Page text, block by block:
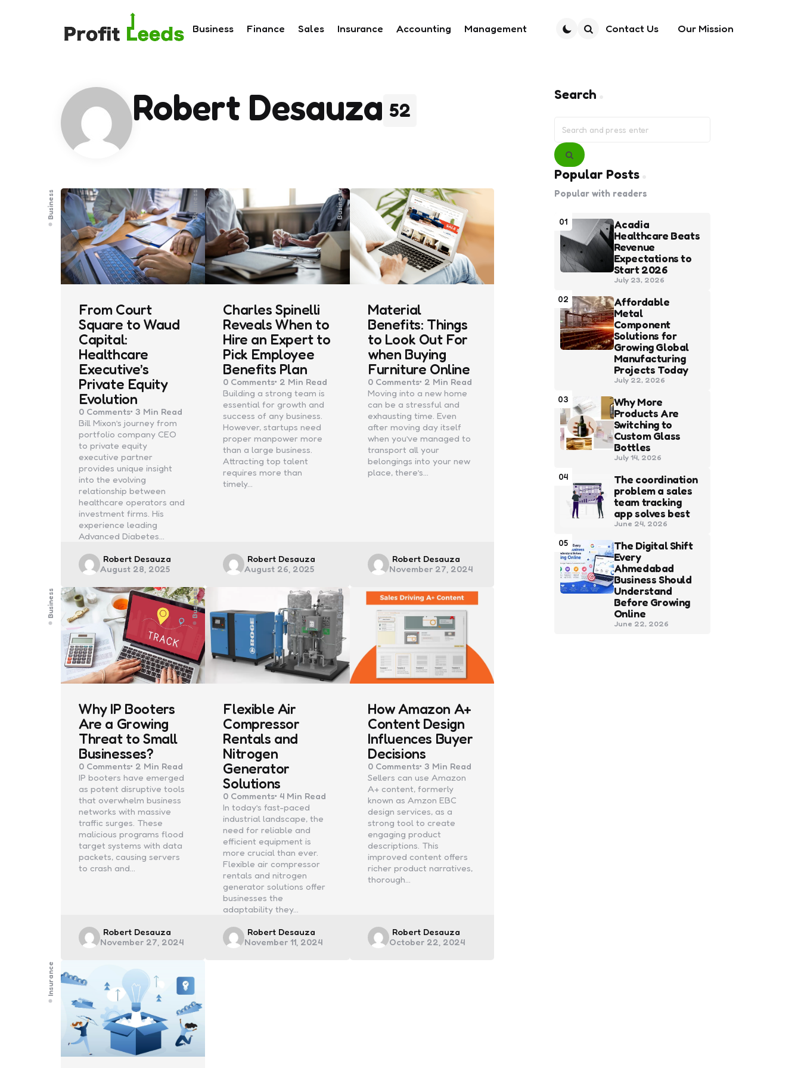
Business Finance Sales Insurance Accounting Management Contact Us Our Mission
52
Robert Desauza
Business
From Court
Square to Waud
Capital:
Healthcare
Executive’s
Private Equity
Evolution
0 Comments 3 Min Read
Bill Mixon’s journey from
portfolio company CEO
to private equity
executive partner
provides unique insight
into the evolving
relationship between
healthcare operators and
investment firms. His
experience leading
Advanced Diabetes…
Posted
by
Robert Desauza
August 28, 2025
Business
Charles Spinelli
Reveals When to
Hire an Expert to
Pick Employee
Benefits Plan
0 Comments 2 Min Read
Building a strong team is
essential for growth and
success of any business.
However, startups need
proper manpower more
than a large business.
Attracting top talent
requires more than
timely…
Posted
by
Robert Desauza
August 26, 2025
Business
Material
Benefits: Things
to Look Out For
when Buying
Furniture Online
0Comments 2 Min Read
Moving into a new home
can be a stressful and
exhausting time. Even
after moving day itself
when you’ve managed to
transport all your
belongings into your new
place, there’s…
Posted
by
Robert Desauza
November 27, 2024
Business
Why IP Booters
Are a Growing
Threat to Small
Businesses?
0 Comments 2 Min Read
IP booters have emerged
as potent disruptive tools
that overwhelm business
networks with massive
traffic surges. These
malicious programs flood
target systems with data
packets, causing servers
to crash and…
Posted
by
Robert Desauza
November 27, 2024
Business
Flexible Air
Compressor
Rentals and
Nitrogen
Generator
Solutions
0 Comments 4 Min Read
In today’s fast-paced
industrial landscape, the
need for reliable and
efficient equipment is
more crucial than ever.
Flexible air compressor
rentals and nitrogen
generator solutions offer
businesses the
adaptability they…
Posted
by
Robert Desauza
November 11, 2024
Business
How Amazon A+
Content Design
Influences Buyer
Decisions
0Comments 3 Min Read
Sellers can use Amazon
A+ content, formerly
known as Amzon EBC
design services, as a
strong tool to create
engaging product
descriptions. This
improved content offers
richer product narratives,
thorough…
Posted
by
Robert Desauza
October 22, 2024
Insurance
Search
for:
Search
Popular Posts
Popular with readers
01
Acadia
Healthcare Beats
Revenue
Expectations to
Start 2026
July 23, 2026
02
Affordable
Metal
Component
Solutions for
Growing Global
Manufacturing
Projects Today
July 22, 2026
03
Why More
Products Are
Switching to
Custom Glass
Bottles
July 14, 2026
04
The coordination
problem a sales
team tracking
app solves best
June 24, 2026
05
The Digital Shift
Every
Ahmedabad
Business Should
Understand
Before Growing
Online
June 22, 2026